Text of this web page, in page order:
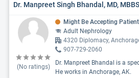
Dr. Manpreet Singh Bhandal, MD, MBBS
(No ratings)
Might Be Accepting
Adult Nephrology
4320 Diplomacy,
907-729-2060
Dr. Manpreet Bhandal is a
He works in Anchorage, AK.